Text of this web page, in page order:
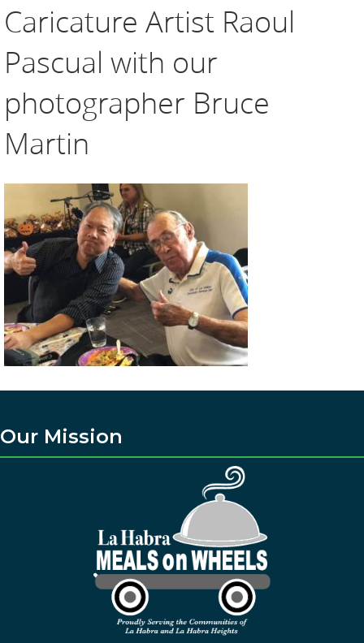
Caricature Artist Raoul
Pascual with our
photographer Bruce
Martin
Our Mission